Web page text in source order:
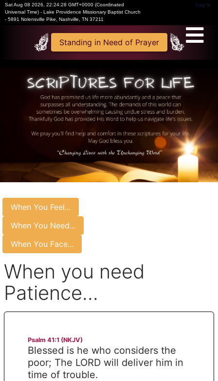
Sat Aug 08 2026
22:24:28 GMT+0000 (Coordinated
Universal Time) - Lake Providence Missionary Baptist Church
- 5891 Nolensville Pike, Nashville, TN 37211
Log In
Standing in Need of Prayer
When You Feel...
When You Need...
When You Face...
When you need
Patience...
Psalm 41:1 (NKJV)
Blessed is he who considers the
poor; The LORD will deliver him in
time of trouble.